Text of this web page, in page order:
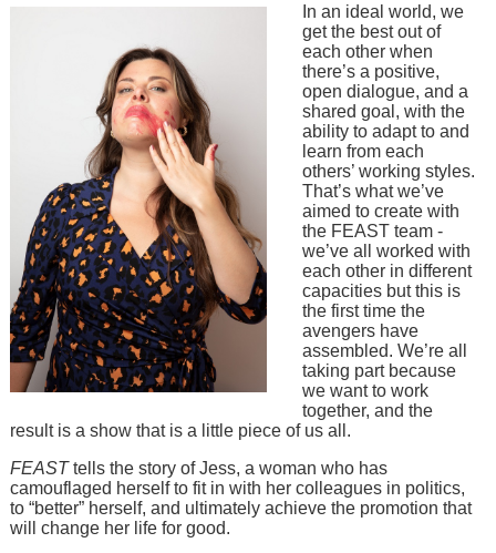
In an ideal world, we
get the best out of
each other when
there’s a positive,
open dialogue, and a
shared goal, with the
ability to adapt to and
learn from each
others’ working styles.
That’s what we’ve
aimed to create with
the FEAST team -
we’ve all worked with
each other in different
capacities but this is
the first time the
avengers have
assembled. We’re all
taking part because
we want to work
together, and the
result is a show that is a little piece of us all.
FEASTtells the story of Jess, a woman who has
camouflaged herself to fit in with her colleagues in politics,
to “better” herself, and ultimately achieve the promotion that
will change her life for good.